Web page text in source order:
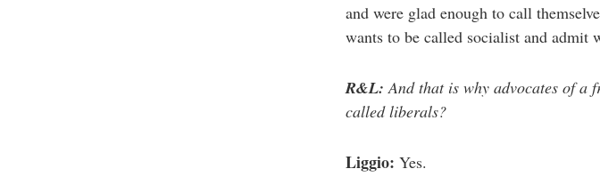
and were glad enough to call
wants to be called socialist and admit
R&L: And that is why advocates of a
called liberals?
Liggio: Yes.